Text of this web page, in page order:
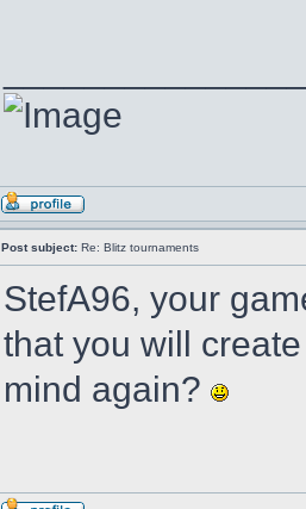
Post subject: Re: Blitz tournaments
StefA96, your
that you will
mind again?